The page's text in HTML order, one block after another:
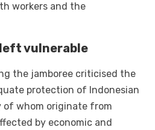
workers and the
vulnerable
the jamboree criticised the
protection of Indonesian
of whom originate from
by economic and